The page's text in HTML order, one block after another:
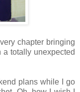
chapter bringing
totally unexpected
plans while I go